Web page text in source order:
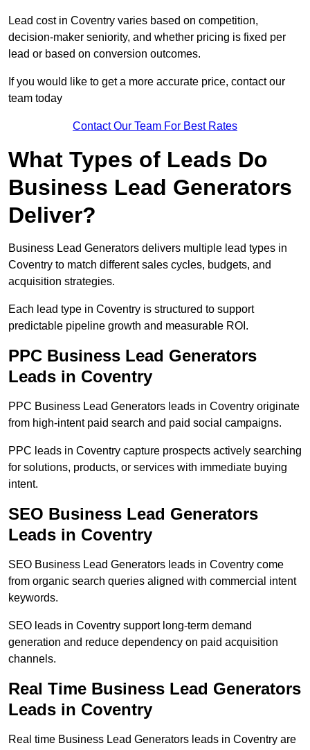
Lead cost in Coventry varies based on competition,
decision-maker seniority, and whether pricing is fixed per
lead or based on conversion outcomes.
If you would like to get a more accurate price, contact our
team today
Contact Our Team For Best Rates
What Types of Leads Do
Business Lead Generators
Deliver?
Business Lead Generators delivers multiple lead types in
Coventry to match different sales cycles, budgets, and
acquisition strategies.
Each lead type in Coventry is structured to support
predictable pipeline growth and measurable ROI.
PPC Business Lead Generators
Leads in Coventry
PPC Business Lead Generators leads in Coventry originate
from high-intent paid search and paid social campaigns.
PPC leads in Coventry capture prospects actively searching
for solutions, products, or services with immediate buying
intent.
SEO Business Lead Generators
Leads in Coventry
SEO Business Lead Generators leads in Coventry come
from organic search queries aligned with commercial intent
keywords.
SEO leads in Coventry support long-term demand
generation and reduce dependency on paid acquisition
channels.
Real Time Business Lead Generators
Leads in Coventry
Real time Business Lead Generators leads in Coventry are